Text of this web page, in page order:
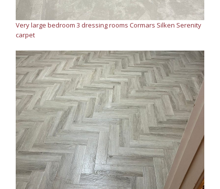
Very large bedroom 3 dressing rooms Cormars Silken Serenity
carpet